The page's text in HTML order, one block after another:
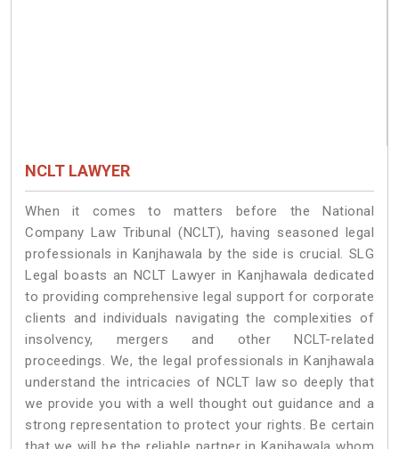
NCLT LAWYER
When it comes to matters before the National
Company Law Tribunal (NCLT), having seasoned legal
professionals in Kanjhawala by the side is crucial. SLG
Legal boasts an NCLT Lawyer in Kanjhawala dedicated
to providing comprehensive legal support for corporate
clients and individuals navigating the complexities of
insolvency, mergers and other NCLT-related
proceedings. We, the legal professionals in Kanjhawala
understand the intricacies of NCLT law so deeply that
we provide you with a well thought out guidance and a
strong representation to protect your rights. Be certain